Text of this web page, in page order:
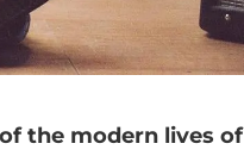
the modern lives of